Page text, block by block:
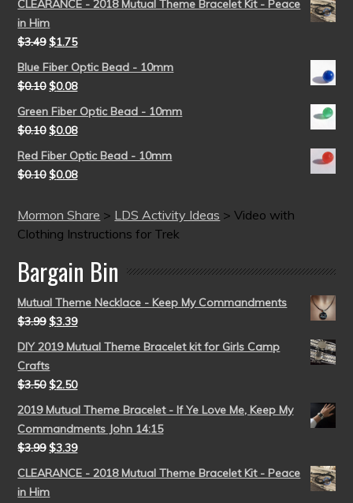
CLEARANCE - 2018 Mutual Theme Bracelet Kit - Peace
in Him
$3.49 $1.75
Blue Fiber Optic Bead - 10mm
$0.10 $0.08
Green Fiber Optic Bead - 10mm
$0.10 $0.08
Red Fiber Optic Bead - 10mm
$0.10 $0.08
Mormon Share > LDS Activity Ideas >Video with
Clothing Instructions for Trek
Bargain Bin
Mutual Theme Necklace - Keep My Commandments
$3.99 $3.39
DIY 2019 Mutual Theme Bracelet kit for Girls Camp
Crafts
$3.50 $2.50
2019 Mutual Theme Bracelet - If Ye Love Me, Keep My
Commandments John 14:15
$3.99 $3.39
CLEARANCE - 2018 Mutual Theme Bracelet Kit - Peace
in Him